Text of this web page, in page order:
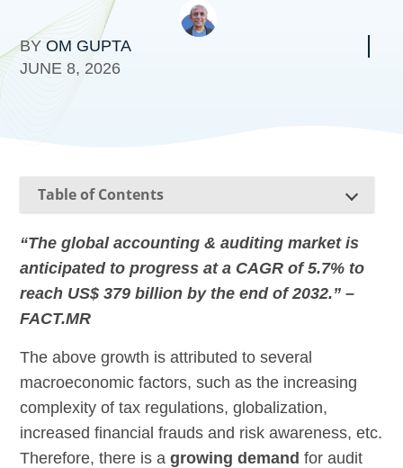
BYOM GUPTA
JUNE 8, 2026
Table of Contents
“The global accounting & auditing market is
anticipated to progress at a CAGR of 5.7% to
reach US$ 379 billion by the end of 2032.” –
FACT.MR
The above growth is attributed to several
macroeconomic factors, such as the increasing
complexity of tax regulations, globalization,
increased financial frauds and risk awareness, etc.
Therefore, there is agrowing demand for audit